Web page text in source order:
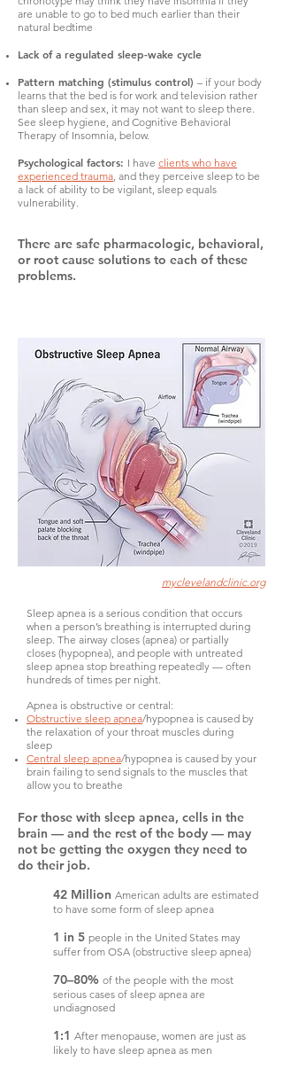
are unable to go to bed much earlier than their
natural bedtime
Lack of a regulated sleep-wake cycle
Pattern matching (stimulus control) – if your body
learns that the bed is for work and television rather
than sleep and sex, it may not want to sleep there.
See sleep hygiene, and Cognitive Behavioral
Therapy of Insomnia, below.
Psychological factors: I have clients who have
experienced trauma, and they perceive sleep to be
a lack of ability to be vigilant, sleep equals
vulnerability.
There are safe pharmacologic, behavioral,
or root cause solutions to each of these
problems.
myclevelandclinic.org
Sleep apnea is a serious condition that occurs
when a person’s breathing is interrupted during
sleep. The airway closes (apnea) or partially
closes (hypopnea), and people with untreated
sleep apnea stop breathing repeatedly — often
hundreds of times per night.
Apnea is obstructive or central:
Obstructive sleep apnea/hypopnea is caused by
the relaxation of your throat muscles during
sleep
Central sleep apnea/hypopnea is caused by your
brain failing to send signals to the muscles that
allow you to breathe
For those with sleep apnea, cells in the
brain — and the rest of the body — may
not be getting the oxygen they need to
do their job.
42 Million American adults are estimated
to have some form of sleep apnea
1 in 5 people in the United States may
suffer from OSA (obstructive sleep apnea)
70–80% of the people with the most
serious cases of sleep apnea are
undiagnosed
1:1 After menopause, women are just as
likely to have sleep apnea as men